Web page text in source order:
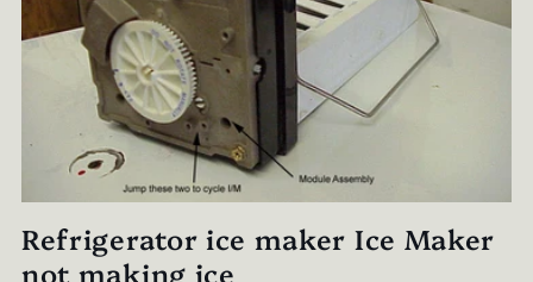
Refrigerator ice maker Ice Maker
not making ice